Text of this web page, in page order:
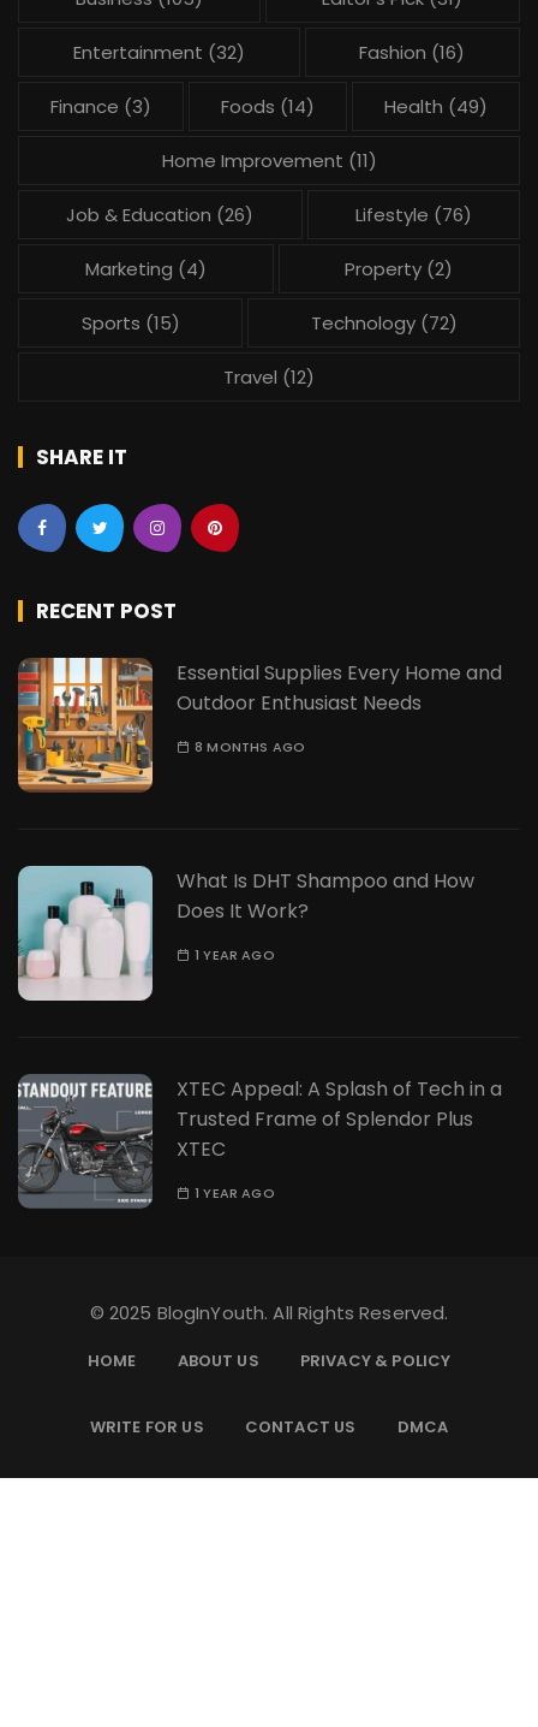
Entertainment (32) Fashion (16)
Finance (3) Foods (14) Health (49)
Home Improvement (11)
Job & Education (26) Lifestyle (76)
Marketing (4) Property (2)
Sports (15) Technology(72)
Travel (12)
SHARE IT
RECENT POST
Essential Supplies Every Home and
Outdoor Enthusiast Needs
8 MONTHS AGO
What Is DHT Shampoo and How
Does It Work?
1 YEAR AGO
XTEC Appeal: A Splash of Tech in a
Trusted Frame of Splendor Plus
XTEC
1 YEAR AGO
© 2025 BlogInYouth. All Rights Reserved.
HOME ABOUT US PRIVACY & POLICY
WRITE FOR US CONTACT US DMCA